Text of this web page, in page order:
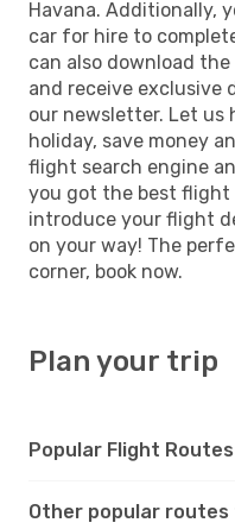
Havana. Additionally,
car for hire to
can also download
and receive exclusive
our newsletter. Let us
holiday, save money
flight search engine
you got the best flight
introduce your flight
on your way! The
corner, book now.
Plan your trip
Popular Flight Routes
Other popular routes